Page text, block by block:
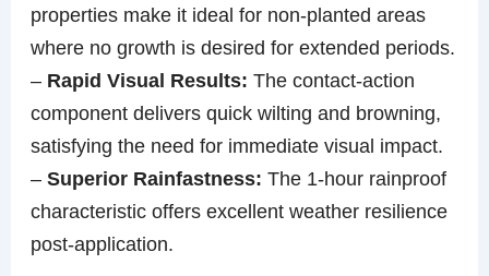
properties make it ideal for non-planted areas
where no growth is desired for extended periods.
– Rapid Visual Results: The contact-action
component delivers quick wilting and browning,
satisfying the need for immediate visual impact.
–Superior Rainfastness: The 1-hour rainproof
characteristic offers excellent weather resilience
post-application.